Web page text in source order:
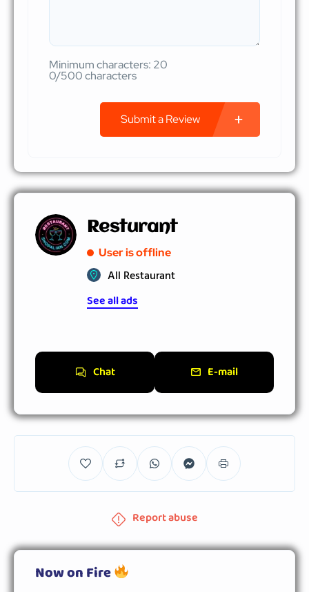
Minimum characters: 20
0/500 characters
Submit a Review
Resturant
User is offline
All Restaurant
See all ads
Chat E-mail
Report abuse
Now on Fire